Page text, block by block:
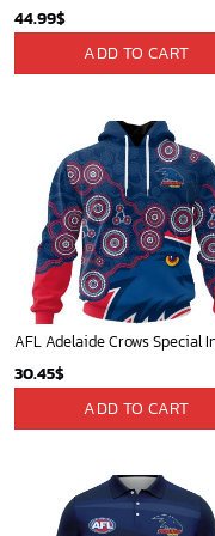
44.99$
ADD TO CART
30.45$
ADD TO CART